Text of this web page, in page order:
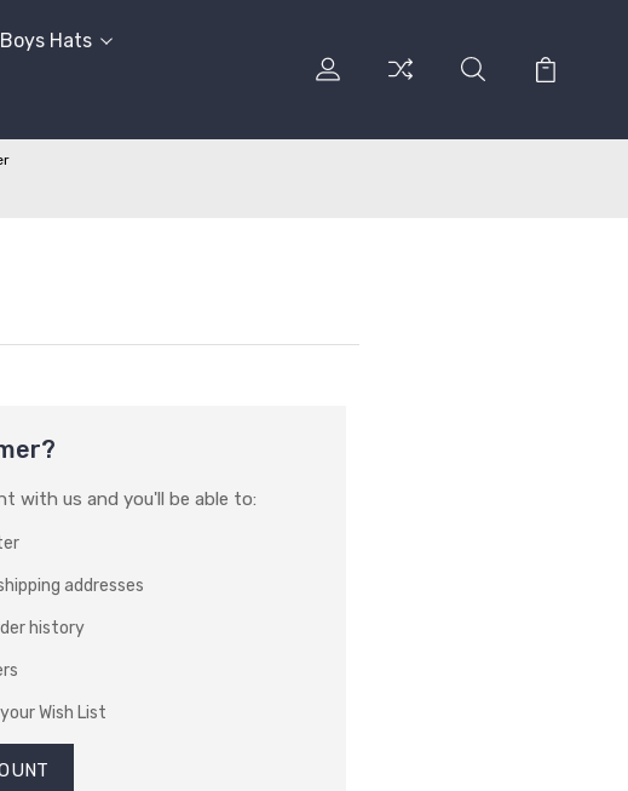
Hats
with us and you'll be able to:
addresses
history
Wish List